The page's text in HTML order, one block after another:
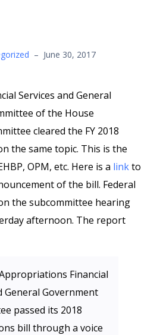
– June 30, 2017
Services and General
of the House
cleared the FY 2018
the same topic. This is the
OPM, etc. Here is a linkto
of the bill. Federal
the subcommittee hearing
afternoon. The report
Financial
General Government
passed its 2018
bill through a voice